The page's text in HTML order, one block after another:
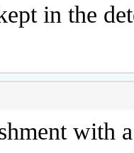
in the
with